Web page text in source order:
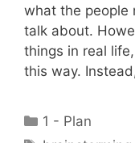
what the people
talk about.
things in real
this way.
Categories
1 - Plan